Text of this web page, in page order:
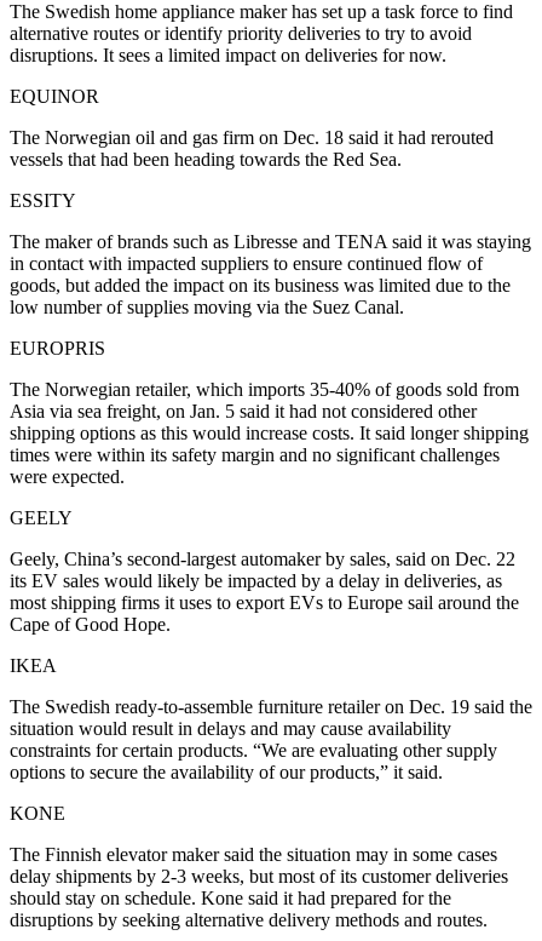
The Swedish home appliance maker has set up a task force to find
alternative routes or identify priority deliveries to try to avoid
disruptions. It sees a limited impact on deliveries for now.
EQUINOR
The Norwegian oil and gas firm on Dec. 18 said it had rerouted
vessels that had been heading towards the Red Sea.
ESSITY
The maker of brands such as Libresse and TENA said it was staying
in contact with impacted suppliers to ensure continued flow of
goods, but added the impact on its business was limited due to the
low number of supplies moving via the Suez Canal.
EUROPRIS
The Norwegian retailer, which imports 35-40% of goods sold from
Asia via sea freight, on Jan. 5 said it had not considered other
shipping options as this would increase costs. It said longer shipping
times were within its safety margin and no significant challenges
were expected.
GEELY
Geely, China’s second-largest automaker by sales, said on Dec. 22
its EV sales would likely be impacted by a delay in deliveries, as
most shipping firms it uses to export EVs to Europe sail around the
Cape of Good Hope.
IKEA
The Swedish ready-to-assemble furniture retailer on Dec. 19 said the
situation would result in delays and may cause availability
constraints for certain products. “We are evaluating other supply
options to secure the availability of our products,” it said.
KONE
The Finnish elevator maker said the situation may in some cases
delay shipments by 2-3 weeks, but most of its customer deliveries
should stay on schedule. Kone said it had prepared for the
disruptions by seeking alternative delivery methods and routes.